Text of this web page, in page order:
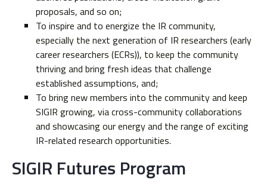
proposals, and so on;
To inspire and to energize the IR community,
especially the next generation of IR researchers (early
career researchers (ECRs)), to keep the community
thriving and bring fresh ideas that challenge
established assumptions, and;
To bring new members into the community and keep
SIGIR growing, via cross-community collaborations
and showcasing our energy and the range of exciting
IR-related research opportunities.
SIGIR Futures Program